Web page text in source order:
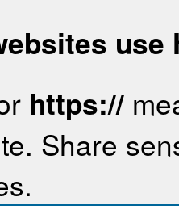
use
https://
Share